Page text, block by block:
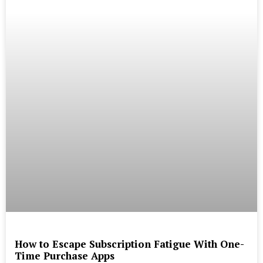
How to Escape Subscription Fatigue With One-
Time Purchase Apps